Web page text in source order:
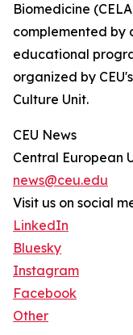
Biomedicine
complemented by
educational
organized by
Culture Unit.
CEU News
Central European
news@ceu.edu
Visit us on social
LinkedIn
Bluesky
Instagram
Facebook
Other